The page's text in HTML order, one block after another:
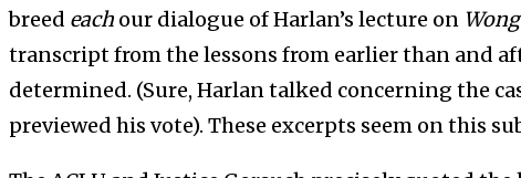
breed each our dialogue of Harlan’s lecture on
transcript from the lessons from earlier than and
determined. (Sure, Harlan talked concerning the
previewed his vote). These excerpts seem on this